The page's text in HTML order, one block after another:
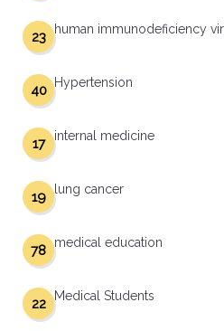
human immunodeficiency
23
Hypertension
40
internal medicine
17
lung cancer
19
medical education
78
Medical Students
22